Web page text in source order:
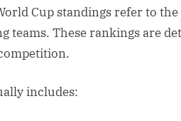
Cup standings refer to
teams. These rankings are
includes: